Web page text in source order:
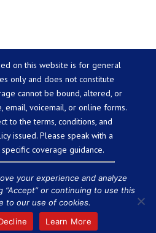
on this website is for general
only and does not constitute
cannot be bound, altered, or
email, voicemail, or online forms.
to the terms, conditions, and
issued. Please speak with a
coverage guidance.
Dog Social Media
and Conditions
your experience and analyze
“Accept” or continuing to use this
to our use of cookies.
Learn More
Chat with Us